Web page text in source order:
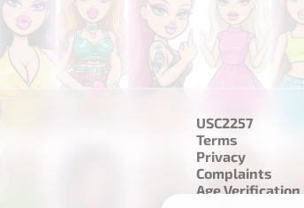
USC2257
Terms
Privacy
Complaints
Age Verification